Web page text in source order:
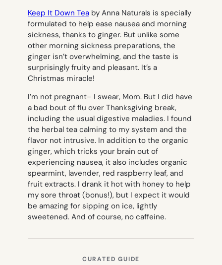
Keep It Down Tea by Anna Naturals is specially
formulated to help ease nausea and morning
sickness, thanks to ginger. But unlike some
other morning sickness preparations, the
ginger isn’t overwhelming, and the taste is
surprisingly fruity and pleasant. It’s a
Christmas miracle!
I’m not pregnant– I swear, Mom. But I did have
a bad bout of flu over Thanksgiving break,
including the usual digestive maladies. I found
the herbal tea calming to my system and the
flavor not intrusive. In addition to the organic
ginger, which tricks your brain out of
experiencing nausea, it also includes organic
spearmint, lavender, red raspberry leaf, and
fruit extracts. I drank it hot with honey to help
my sore throat (bonus!), but I expect it would
be amazing for sipping on ice, lightly
sweetened. And of course, no caffeine.
CURATED GUIDE